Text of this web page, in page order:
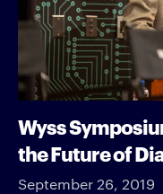
Wyss
the Future of
September 26, 2019